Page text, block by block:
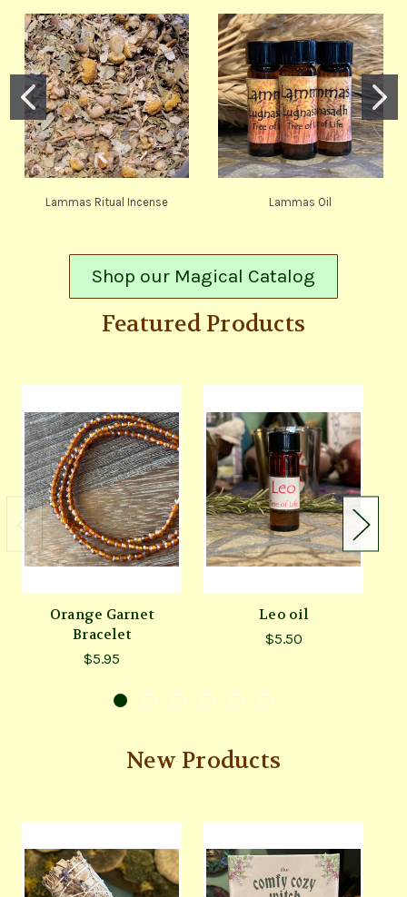
Lammas Ritual Incense Lammas Oil
Shop our Magical Catalog
Featured Products
Orange Garnet
Bracelet
$5.95
Leo oil
$5.50
New Products